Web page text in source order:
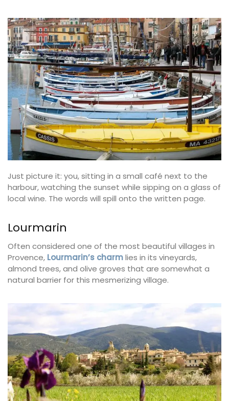
Just picture it: you, sitting in a small café next to the
harbour, watching the sunset while sipping on a glass of
local wine. The words will spill onto the written page.
Lourmarin
Often considered one of the most beautiful villages in
Provence, Lourmarin’s charmlies in its vineyards,
almond trees, and olive groves that are somewhat a
natural barrier for this mesmerizing village.